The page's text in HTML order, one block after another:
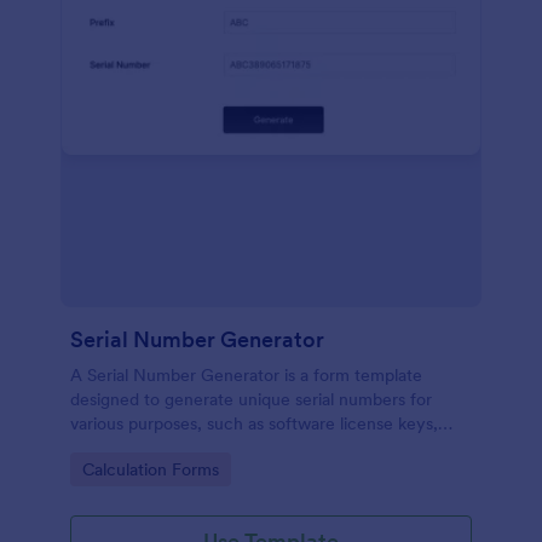
Serial Number Generator
A Serial Number Generator is a form template
designed to generate unique serial numbers for
various purposes, such as software license keys,
Go to Category:
Calculation Forms